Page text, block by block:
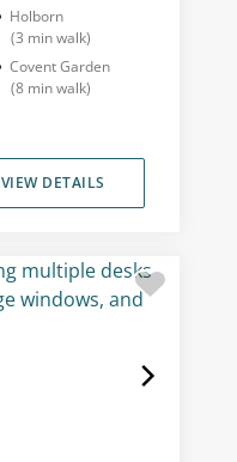
Holborn
(3 min walk)
Covent Garden
(8 min walk)
VIEW DETAILS